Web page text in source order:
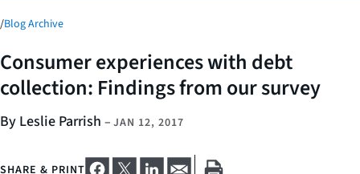
/Blog Archive
Consumer experiences with debt
collection: Findings from our survey
By Leslie Parrish – JAN 12, 2017
SHARE & PRINT